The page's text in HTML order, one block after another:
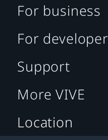
For business
For developer
Support
More VIVE
Location